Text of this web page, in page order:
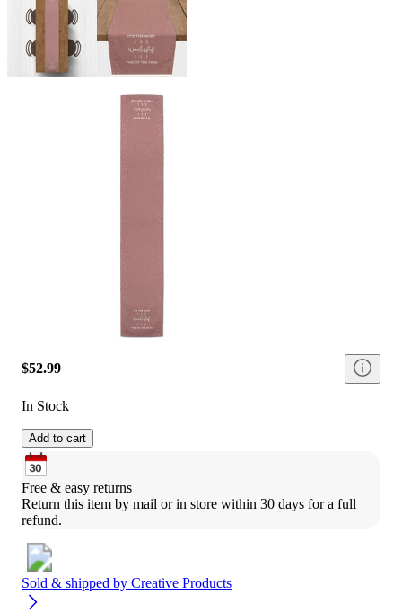
$52.99
In Stock
Add to cart
Free & easy returns
Return this item by mail or in store within 30 days for a full
refund.
Sold & shipped by Creative Products